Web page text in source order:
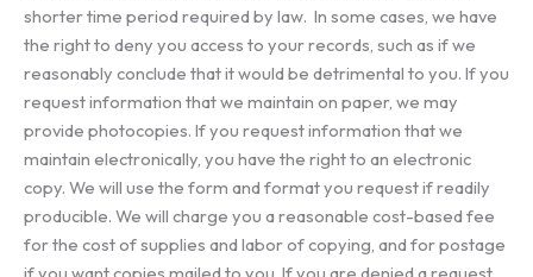
shorter time period required by law. In some cases, we have
the right to deny you access to your records, such as if we
reasonably conclude that it would be detrimental to you. If you
request information that we maintain on paper, we may
provide photocopies. If you request information that we
maintain electronically, you have the right to an electronic
copy. We will use the form and format you request if readily
producible. We will charge you a reasonable cost-based fee
for the cost of supplies and labor of copying, and for postage
if you want copies mailed to you. If you are denied a request